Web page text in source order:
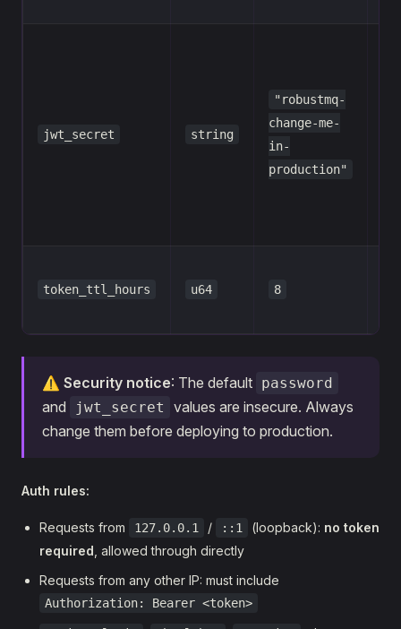
jwt_secret string
"robustmq-
change-me-
in-
production"
token_ttl_hours u64 8
⚠️ Security notice: The default password
and jwt_secret
values are insecure. Always
change them before deploying to production.
Auth rules:
Requests from 127.0.0.1 / ::1 (loopback): no token
required , allowed through directly
Requests from any other IP: must include
Authorization: Bearer <token>